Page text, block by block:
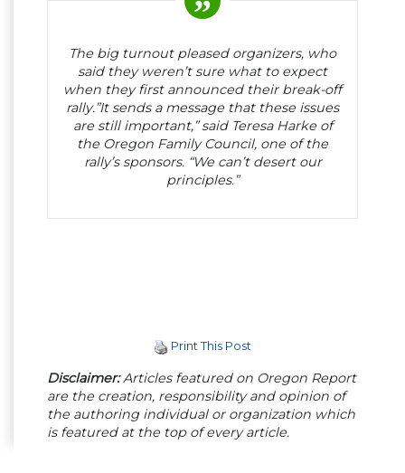
The big turnout pleased organizers, who
said they weren’t sure what to expect
when they first announced their break-off
rally.”It sends a message that these issues
are still important,” said Teresa Harke of
the Oregon Family Council, one of the
rally’s sponsors. “We can’t desert our
principles.”
Print This Post
Disclaimer:Articles featured on Oregon Report
are the creation, responsibility and opinion of
the authoring individual or organization which
is featured at the top of every article.